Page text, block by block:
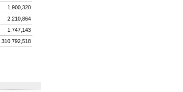
1,900,320
2,210,864
1,747,143
310,792,518